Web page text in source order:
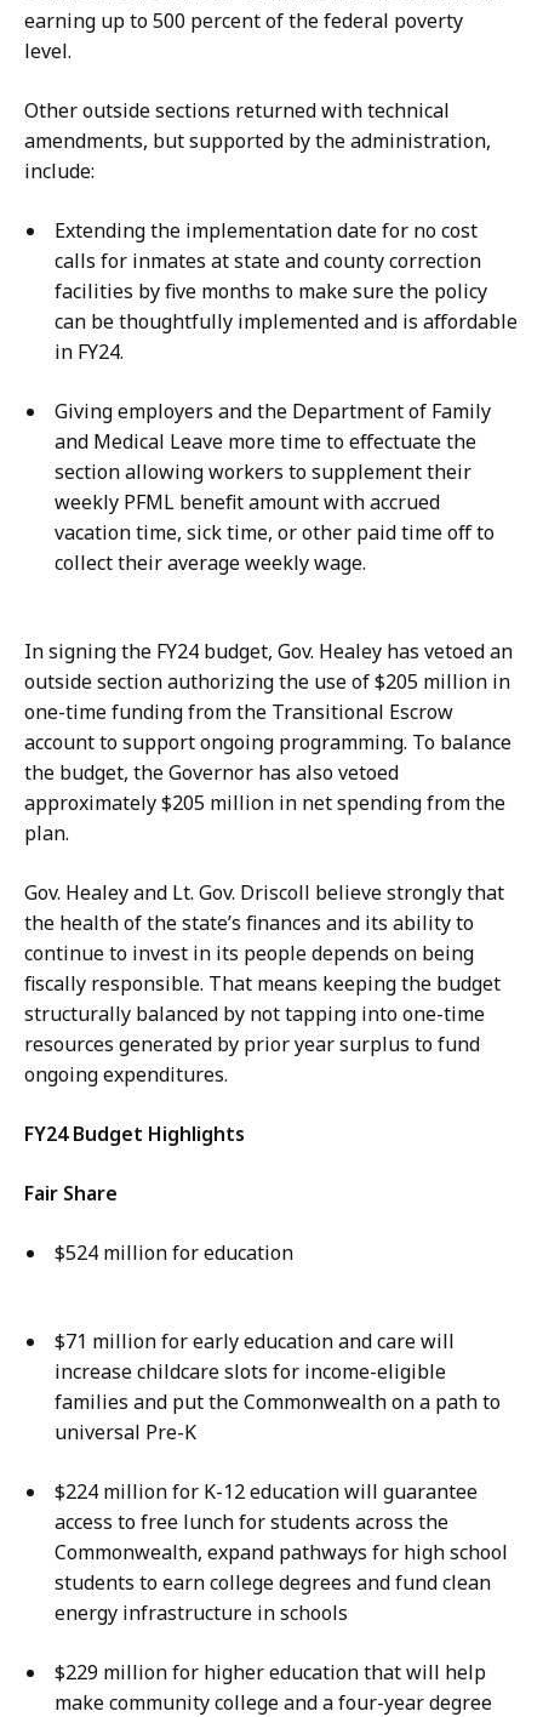
earning up to 500 percent of the federal poverty
level.
Other outside sections returned with technical
amendments, but supported by the administration,
include:
Extending the implementation date for no cost
calls for inmates at state and county correction
facilities by five months to make sure the policy
can be thoughtfully implemented and is affordable
in FY24.
Giving employers and the Department of Family
and Medical Leave more time to effectuate the
section allowing workers to supplement their
weekly PFML benefit amount with accrued
vacation time, sick time, or other paid time off to
collect their average weekly wage.
In signing the FY24 budget, Gov. Healey has vetoed an
outside section authorizing the use of $205 million in
one-time funding from the Transitional Escrow
account to support ongoing programming. To balance
the budget, the Governor has also vetoed
approximately $205 million in net spending from the
plan.
Gov. Healey and Lt. Gov. Driscoll believe strongly that
the health of the state’s finances and its ability to
continue to invest in its people depends on being
fiscally responsible. That means keeping the budget
structurally balanced by not tapping into one-time
resources generated by prior year surplus to fund
ongoing expenditures.
FY24 Budget Highlights
Fair Share
$524 million for education
$71 million for early education and care will
increase childcare slots for income-eligible
families and put the Commonwealth on a path to
universal Pre-K
$224 million for K-12 education will guarantee
access to free lunch for students across the
Commonwealth, expand pathways for high school
students to earn college degrees and fund clean
energy infrastructure in schools
$229 million for higher education that will help
make community college and a four-year degree